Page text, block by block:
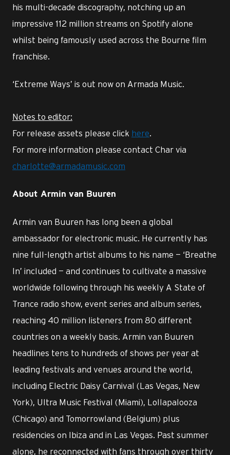
his multi-decade discography, notching up an
impressive 112 million streams on Spotify alone
whilst being famously used across the Bourne film
franchise.
‘Extreme Ways’ is out now on Armada Music.
Notes to editor:
For release assets please click here.
For more information please contact Char via
charlotte@armadamusic.com
About Armin van Buuren
Armin van Buuren has long been a global
ambassador for electronic music. He currently has
nine full-length artist albums to his name — ‘Breathe
In’ included — and continues to cultivate a massive
worldwide following through his weekly A State of
Trance radio show, event series and album series,
reaching 40 million listeners from 80 different
countries on a weekly basis. Armin van Buuren
headlines tens to hundreds of shows per year at
leading festivals and venues around the world,
including Electric Daisy Carnival (Las Vegas, New
York), Ultra Music Festival (Miami), Lollapalooza
(Chicago) and Tomorrowland (Belgium) plus
residencies on Ibiza and in Las Vegas. Past summer
alone, he reconnected with fans through over thirty